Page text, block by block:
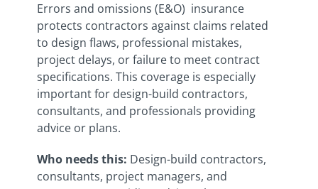
Errors and omissions (E&O) insurance
protects contractors against claims related
to design flaws, professional mistakes,
project delays, or failure to meet contract
specifications. This coverage is especially
important for design-build contractors,
consultants, and professionals providing
advice or plans.
Who needs this: Design-build contractors,
consultants, project managers, and